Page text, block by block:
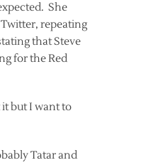
She
repeating
that Steve
for the Red
but I want to
Tatar and